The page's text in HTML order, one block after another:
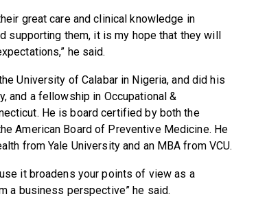
great care and clinical knowledge in
supporting them, it is my hope that they will
he said.
University of Calabar in Nigeria, and did his
and a fellowship in Occupational &
He is board certified by both the
American Board of Preventive Medicine. He
from Yale University and an MBA from VCU.
it broadens your points of view as a
a business perspective” he said.